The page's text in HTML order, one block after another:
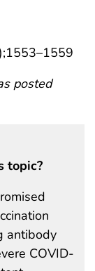
posted
topic?
antibody
COVID-